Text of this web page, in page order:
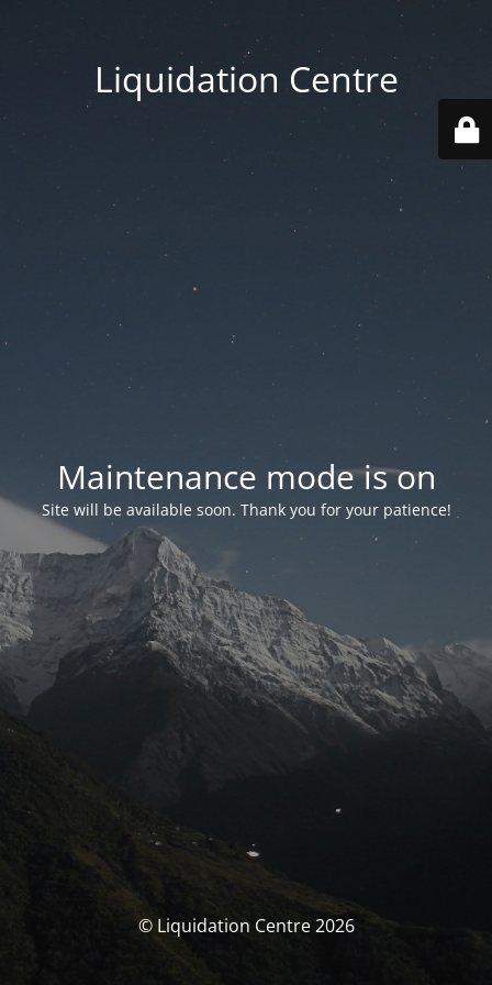
Liquidation Centre
Maintenance mode is on
Site will be available soon. Thank you for your patience!
© Liquidation Centre 2026